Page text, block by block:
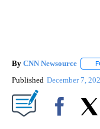
By CNN Newsource
Published December 7,